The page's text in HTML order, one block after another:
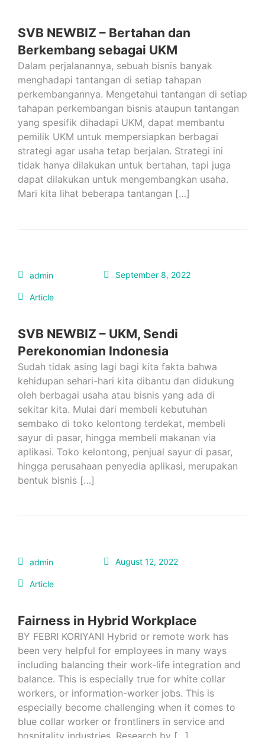
SVB NEWBIZ – Bertahan dan
Berkembang sebagai UKM
Dalam perjalanannya, sebuah bisnis banyak
menghadapi tantangan di setiap tahapan
perkembangannya. Mengetahui tantangan di setiap
tahapan perkembangan bisnis ataupun tantangan
yang spesifik dihadapi UKM, dapat membantu
pemilik UKM untuk mempersiapkan berbagai
strategi agar usaha tetap berjalan. Strategi ini
tidak hanya dilakukan untuk bertahan, tapi juga
dapat dilakukan untuk mengembangkan usaha.
Mari kita lihat beberapa tantangan […]
admin September 8, 2022
Article
SVB NEWBIZ – UKM, Sendi
Perekonomian Indonesia
Sudah tidak asing lagi bagi kita fakta bahwa
kehidupan sehari-hari kita dibantu dan didukung
oleh berbagai usaha atau bisnis yang ada di
sekitar kita. Mulai dari membeli kebutuhan
sembako di toko kelontong terdekat, membeli
sayur di pasar, hingga membeli makanan via
aplikasi. Toko kelontong, penjual sayur di pasar,
hingga perusahaan penyedia aplikasi, merupakan
bentuk bisnis […]
admin August 12, 2022
Article
Fairness in Hybrid Workplace
BY FEBRI KORIYANI Hybrid or remote work has
been very helpful for employees in many ways
including balancing their work-life integration and
balance. This is especially true for white collar
workers, or information-worker jobs. This is
especially become challenging when it comes to
blue collar worker or frontliners in service and
hospitality industries. Research by […]